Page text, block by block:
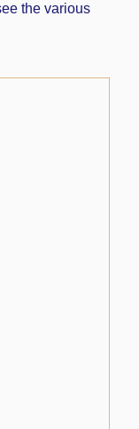
the various